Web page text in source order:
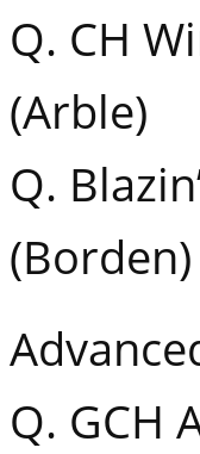
Q. CH
(Arble)
Q.
(Borden)
Q. GCH